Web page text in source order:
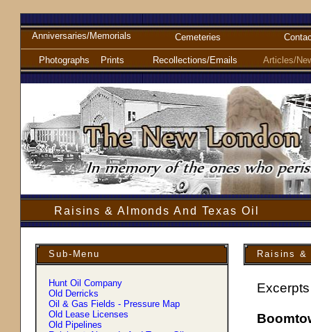
Anniversaries/Memorials
Photographs Prints
Cemeteries
Recollections/Emails Articles/
Raisins & Almonds And Texas Oil
Sub-Menu
Hunt Oil Company
Old Derricks
Oil & Gas Fields - Pressure Map
Old Lease Licenses
Old Pipelines
Raisins &